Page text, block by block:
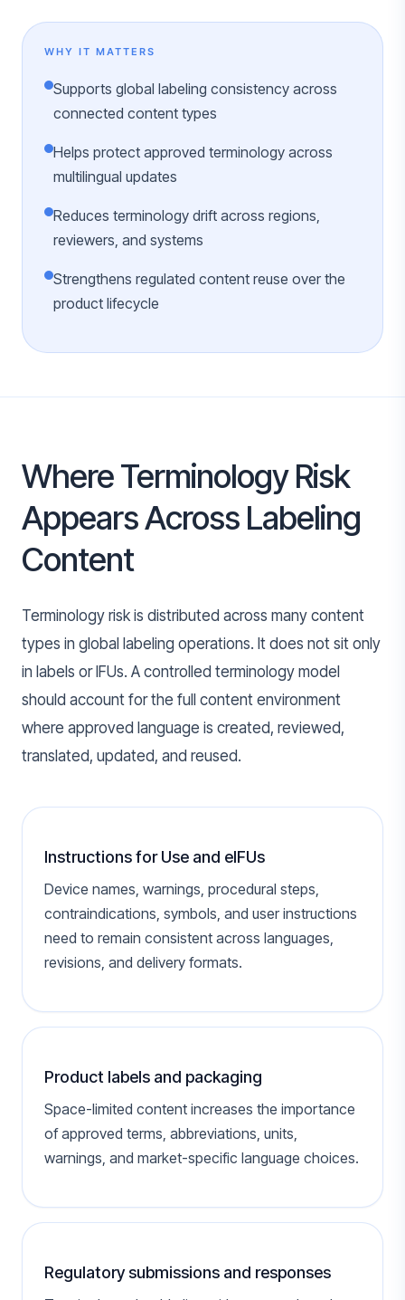
WHY IT MATTERS
Supports global labeling consistency across
connected content types
Helps protect approved terminology across
multilingual updates
Reduces terminology drift across regions,
reviewers, and systems
Strengthens regulated content reuse over the
product lifecycle
Where Terminology Risk
Appears Across Labeling
Content
Terminology risk is distributed across many content
types in global labeling operations. It does not sit only
in labels or IFUs. A controlled terminology model
should account for the full content environment
where approved language is created, reviewed,
translated, updated, and reused.
Instructions for Use and eIFUs
Device names, warnings, procedural steps,
contraindications, symbols, and user instructions
need to remain consistent across languages,
revisions, and delivery formats.
Product labels and packaging
Space-limited content increases the importance
of approved terms, abbreviations, units,
warnings, and market-specific language choices.
Regulatory submissions and responses